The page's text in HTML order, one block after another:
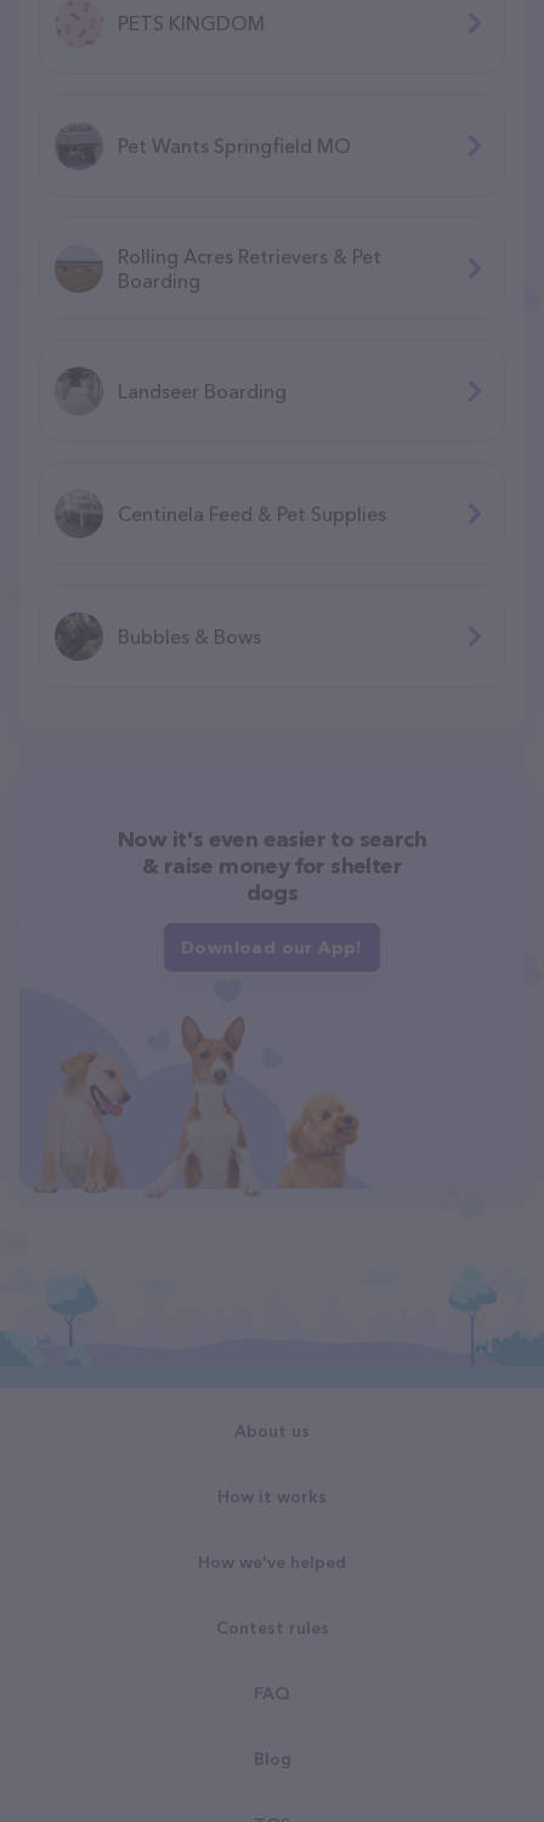
PETS KINGDOM
Pet Wants Springfield MO
Rolling Acres Retrievers & Pet
Boarding
Landseer Boarding
Centinela Feed & Pet Supplies
Bubbles & Bows
Now it's even easier to search
& raise money for shelter
dogs
Download our App!
About us
How it works
How we've helped
Contest rules
FAQ
Blog